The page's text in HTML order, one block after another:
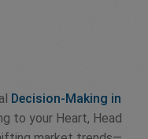
Decision-Making in
to your Heart, Head